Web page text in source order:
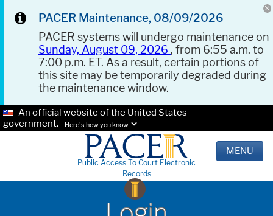
PACER Maintenance, 08/09/2026
PACER systems will undergo maintenance on
Sunday, August 09, 2026 , from 6:55 a.m. to
7:00 p.m. ET. As a result, certain portions of
this site may be temporarily degraded during
the maintenance window.
An official website of the United States
government.
Here's how you know.
Public Access To Court Electronic
Records
MENU